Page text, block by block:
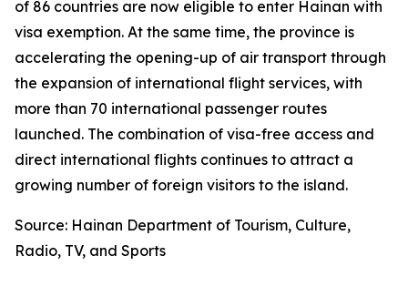
of 86 countries are now eligible to enter Hainan with
visa exemption. At the same time, the province is
accelerating the opening-up of air transport through
the expansion of international flight services, with
more than 70 international passenger routes
launched. The combination of visa-free access and
direct international flights continues to attract a
growing number of foreign visitors to the island.
Source: Hainan Department of Tourism, Culture,
Radio, TV, and Sports